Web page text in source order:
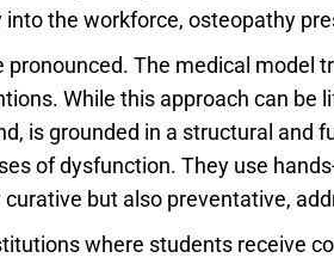
the workforce, osteopathy
The medical model
While this approach can be
is grounded in a structural
of dysfunction. They use
but also preventative,
where students receive